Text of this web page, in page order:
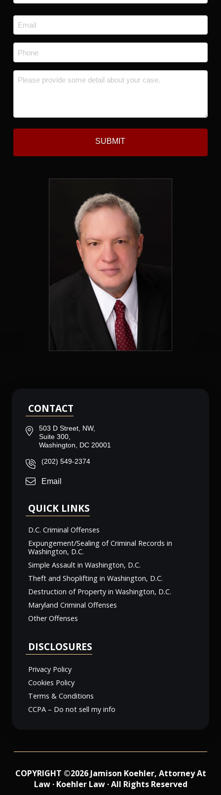
Email
*
Phone
*
Message
CONTACT
503 D Street, NW,
Suite 300,
Washington, DC 20001
(202) 549-2374
Email
QUICK LINKS
D.C. Criminal Offenses
Expungement/Sealing of Criminal Records in
Washington, D.C.
Simple Assault in Washington, D.C.
Theft and Shoplifting in Washington, D.C.
Destruction of Property in Washington, D.C.
Maryland Criminal Offenses
Other Offenses
DISCLOSURES
Privacy Policy
Cookies Policy
Terms & Conditions
CCPA – Do not sell my info
COPYRIGHT ©2026 Jamison Koehler, Attorney At
Law · Koehler Law · All Rights Reserved